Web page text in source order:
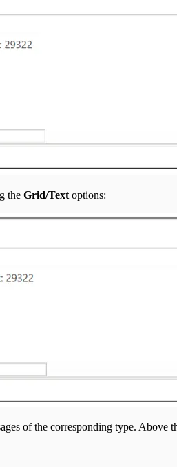
the Grid/Text options:
of the corresponding type. Above